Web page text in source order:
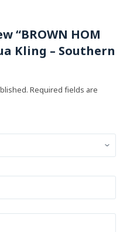
“BROWN HOM
Kling – Southern
Required fields are